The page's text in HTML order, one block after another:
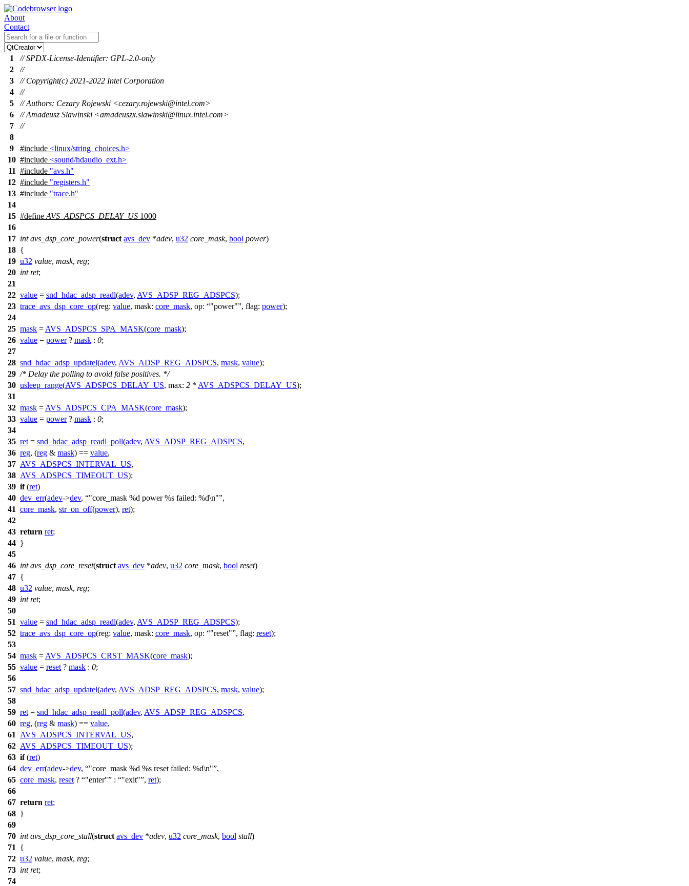
About
Contact
1
// SPDX-License-Identifier: GPL-2.0-only
2
//
3
// Copyright(c) 2021-2022 Intel Corporation
4
//
5
// Authors: Cezary Rojewski <cezary.rojewski@intel.com>
6
// Amadeusz Slawinski <amadeuszx.slawinski@linux.intel.com>
7
//
8
9
#include <linux/string_choices.h>
10 #include <sound/hdaudio_ext.h>
11 #include "avs.h"
12 #include "registers.h"
13 #include "trace.h"
14
15 #define AVS_ADSPCS_DELAY_US 1000
16
17 int avs_dsp_core_power(struct avs_dev *adev, u32 core_mask, bool power)
18 {
19 u32 value, mask, reg;
20 int ret;
21
22 value = snd_hdac_adsp_readl(adev, AVS_ADSP_REG_ADSPCS);
23 trace_avs_dsp_core_op(reg: value, mask: core_mask, op: "power" , flag: power);
24
25 mask = AVS_ADSPCS_SPA_MASK(core_mask);
26 value = power? mask : 0;
27
28 snd_hdac_adsp_updatel(adev, AVS_ADSP_REG_ADSPCS, mask, value);
29 /* Delay the polling to avoid false positives. */
30 usleep_range(AVS_ADSPCS_DELAY_US, max: 2 * AVS_ADSPCS_DELAY_US);
31
32 mask = AVS_ADSPCS_CPA_MASK(core_mask);
33 value = power? mask : 0;
34
35 ret = snd_hdac_adsp_readl_poll(adev, AVS_ADSP_REG_ADSPCS,
36 reg, (reg & mask) == value,
37 AVS_ADSPCS_INTERVAL_US,
38 AVS_ADSPCS_TIMEOUT_US);
39 if(ret)
40 dev_err(adev->dev, "core_mask %d power %s failed: %d\n" ,
41 core_mask, str_on_off(power), ret);
42
43 return ret;
44 }
45
46 int avs_dsp_core_reset(struct avs_dev *adev, u32 core_mask, bool reset)
47 {
48 u32 value, mask, reg;
49 int ret;
50
51 value = snd_hdac_adsp_readl(adev, AVS_ADSP_REG_ADSPCS);
52 trace_avs_dsp_core_op(reg: value, mask: core_mask, op: "reset" , flag: reset);
53
54 mask = AVS_ADSPCS_CRST_MASK(core_mask);
55 value = reset ? mask : 0;
56
57 snd_hdac_adsp_updatel(adev, AVS_ADSP_REG_ADSPCS, mask, value);
58
59 ret = snd_hdac_adsp_readl_poll(adev, AVS_ADSP_REG_ADSPCS,
60 reg, (reg & mask) == value,
61
AVS_ADSPCS_INTERVAL_US,
62 AVS_ADSPCS_TIMEOUT_US);
63 if(ret)
64 dev_err(adev->dev, "core_mask %d %s reset failed: %d\n" ,
65 core_mask, reset ? "enter" : "exit" , ret);
66
67 return ret;
68 }
69
70 int avs_dsp_core_stall(struct avs_dev *adev, u32 core_mask, bool stall)
71
{
72 u32 value, mask, reg;
73 int ret;
74